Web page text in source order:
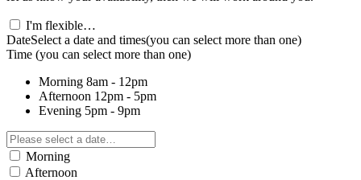
I'm flexible…
DateSelect a date and times(you can select more than one)
Time (you can select more than one)
Morning 8am - 12pm
Afternoon 12pm - 5pm
Evening 5pm - 9pm
Morning
Afternoon